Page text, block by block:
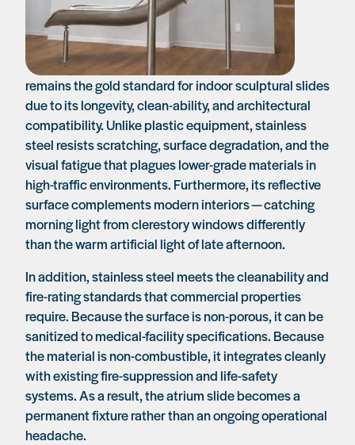
remains the gold standard for indoor sculptural slides
due to its longevity, clean-ability, and architectural
compatibility. Unlike plastic equipment, stainless
steel resists scratching, surface degradation, and the
visual fatigue that plagues lower-grade materials in
high-traffic environments. Furthermore, its reflective
surface complements modern interiors — catching
morning light from clerestory windows differently
than the warm artificial light of late afternoon.
In addition, stainless steel meets the cleanability and
fire-rating standards that commercial properties
require. Because the surface is non-porous, it can be
sanitized to medical-facility specifications. Because
the material is non-combustible, it integrates cleanly
with existing fire-suppression and life-safety
systems. As a result, the atrium slide becomes a
permanent fixture rather than an ongoing operational
headache.